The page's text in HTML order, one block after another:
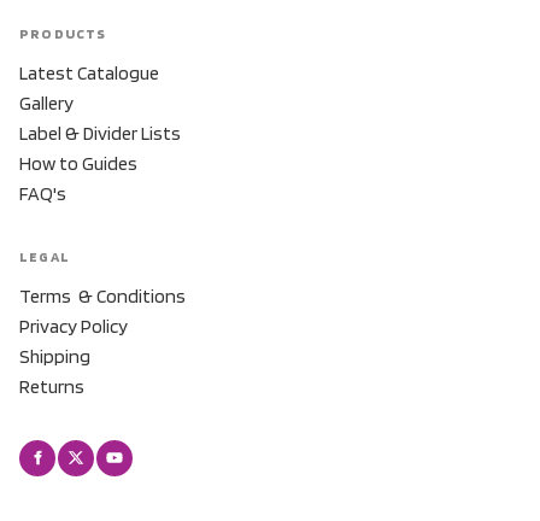
PRODUCTS
Latest Catalogue
Gallery
Label & Divider Lists
How to Guides
FAQ's
LEGAL
Terms & Conditions
Privacy Policy
Shipping
Returns